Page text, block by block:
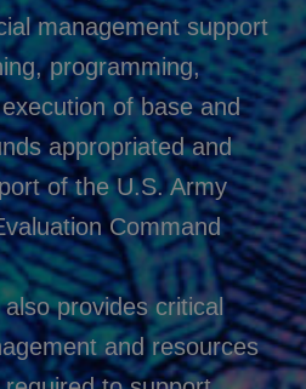
management support
programming,
of base and
appropriated and
of the U.S. Army
Command
provides critical
and resources